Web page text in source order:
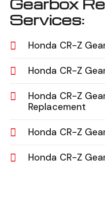
Gearbox
Services:
Honda CR-Z
Honda CR-Z
Honda CR-Z
Replacement
Honda CR-Z
Honda CR-Z